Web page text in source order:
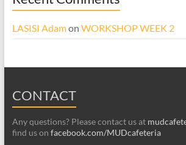
LASISI Adamon WORKSHOP WEEK 2
CONTACT
Any questions? Please contact us at
find us on facebook.com/MUDcafeteria